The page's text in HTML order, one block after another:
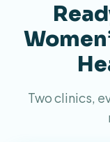
Two clinics,